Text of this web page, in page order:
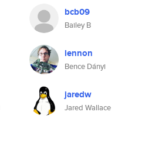
bcb09
Bailey B
lennon
Bence Dányi
jaredw
Jared Wallace